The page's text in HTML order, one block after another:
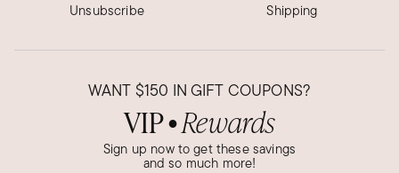
Unsubscribe
Shipping
WANT $150 IN GIFT COUPONS?
VIP● Rewards
Sign up now to get these savings
and so much more!